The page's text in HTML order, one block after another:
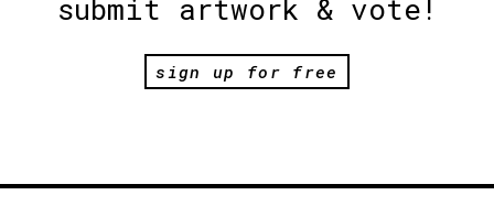
submit artwork & vote!
sign up for free